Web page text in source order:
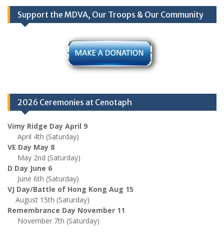
Support the MDVA, Our Troops & Our Community
2026 Ceremonies at Cenotaph
Vimy Ridge Day April 9
April 4th (Saturday)
VE Day May 8
May 2nd (Saturday)
D Day June 6
June 6th (Saturday)
VJ Day/Battle of Hong Kong Aug 15
August 15th (Saturday)
Remembrance Day November 11
November 7th (Saturday)